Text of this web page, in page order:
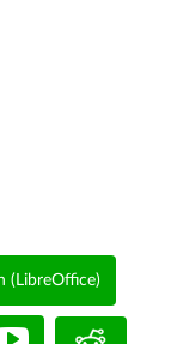
(LibreOffice)